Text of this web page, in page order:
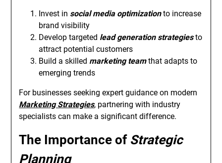
Invest in social media optimizationto increase
brand visibility
Develop targeted lead generation strategiesto
attract potential customers
Build a skilled marketing teamthat adapts to
emerging trends
For businesses seeking expert guidance on modern
Marketing Strategies, partnering with industry
specialists can make a significant difference.
The Importance of Strategic
Planning